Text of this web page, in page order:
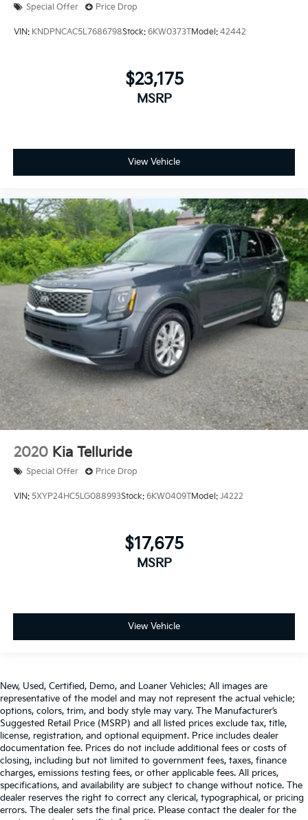
Special Offer Price Drop
VIN: KNDPNCAC5L7686798Stock: 6KW0373TModel: 42442
$23,175
MSRP
View Vehicle
2020 Kia Telluride
Special Offer Price Drop
VIN: 5XYP24HC5LG088993Stock: 6KW0409TModel: J4222
$17,675
MSRP
View Vehicle
New, Used, Certified, Demo, and Loaner Vehicles: All images are
representative of the model and may not represent the actual vehicle;
options, colors, trim, and body style may vary. The Manufacturer’s
Suggested Retail Price (MSRP) and all listed prices exclude tax, title,
license, registration, and optional equipment. Price includes dealer
documentation fee. Prices do not include additional fees or costs of
closing, including but not limited to government fees, taxes, finance
charges, emissions testing fees, or other applicable fees. All prices,
specifications, and availability are subject to change without notice. The
dealer reserves the right to correct any clerical, typographical, or pricing
errors. The dealer sets the final price. Please contact the dealer for the